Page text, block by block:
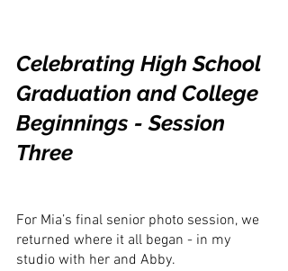
Celebrating High School
Graduation and College
Beginnings - Session
Three
For Mia’s final senior photo session, we
returned where it all began - in my
studio with her and Abby.